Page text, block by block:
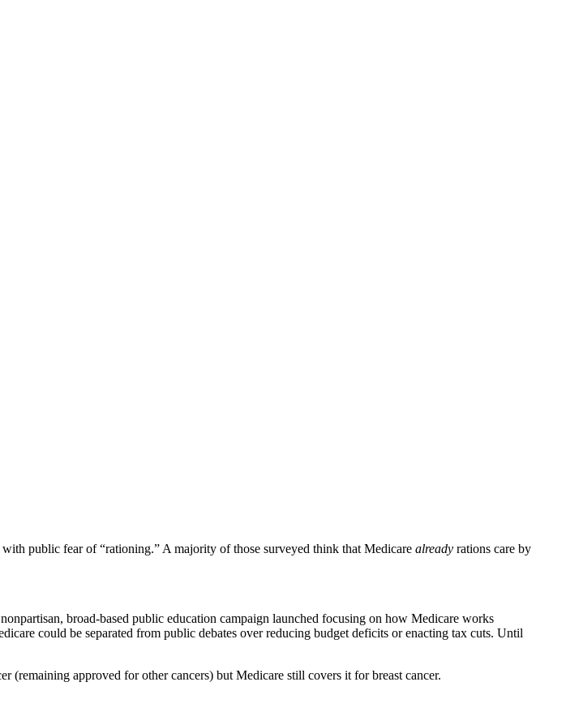
public fear of “rationing.” A majority of those surveyed think that Medicare already rations care by
broad-based public education campaign launched focusing on how Medicare works
could be separated from public debates over reducing budget deficits or enacting tax cuts. Until
(remaining approved for other cancers) but Medicare still covers it for breast cancer.